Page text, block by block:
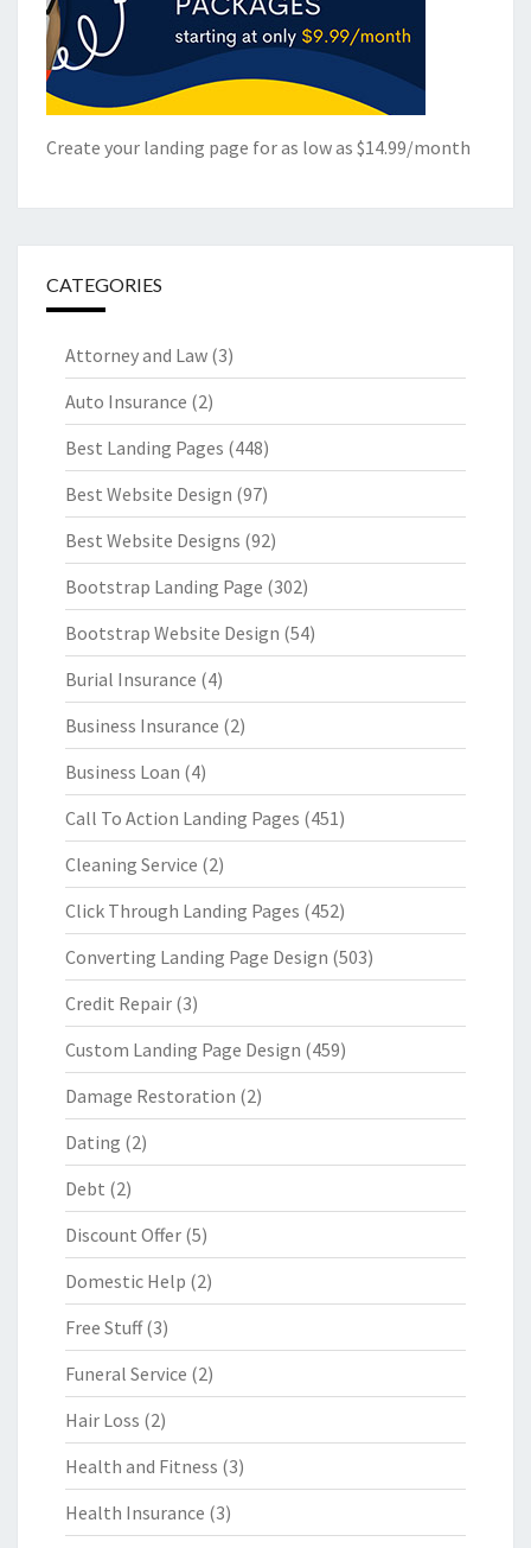
Create your landing page for as low as $14.99/month
CATEGORIES
Attorney and Law (3)
Auto Insurance (2)
Best Landing Pages (448)
Best Website Design (97)
Best Website Designs (92)
Bootstrap Landing Page (302)
Bootstrap Website Design (54)
Burial Insurance (4)
Business Insurance (2)
Business Loan (4)
Call To Action Landing Pages (451)
Cleaning Service (2)
Click Through Landing Pages (452)
Converting Landing Page Design (503)
Credit Repair (3)
Custom Landing Page Design (459)
Damage Restoration (2)
Dating (2)
Debt (2)
Discount Offer (5)
Domestic Help (2)
Free Stuff(3)
Funeral Service (2)
Hair Loss (2)
Health and Fitness (3)
Health Insurance (3)